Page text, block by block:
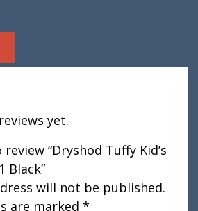
yet.
“Dryshod Tuffy Kid’s
Black”
will not be published.
are marked *